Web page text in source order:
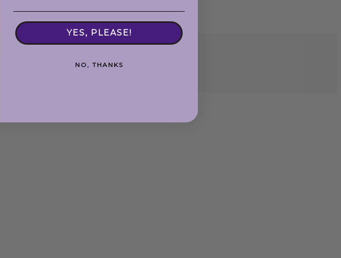
YES, PLEASE!
NO, THANKS